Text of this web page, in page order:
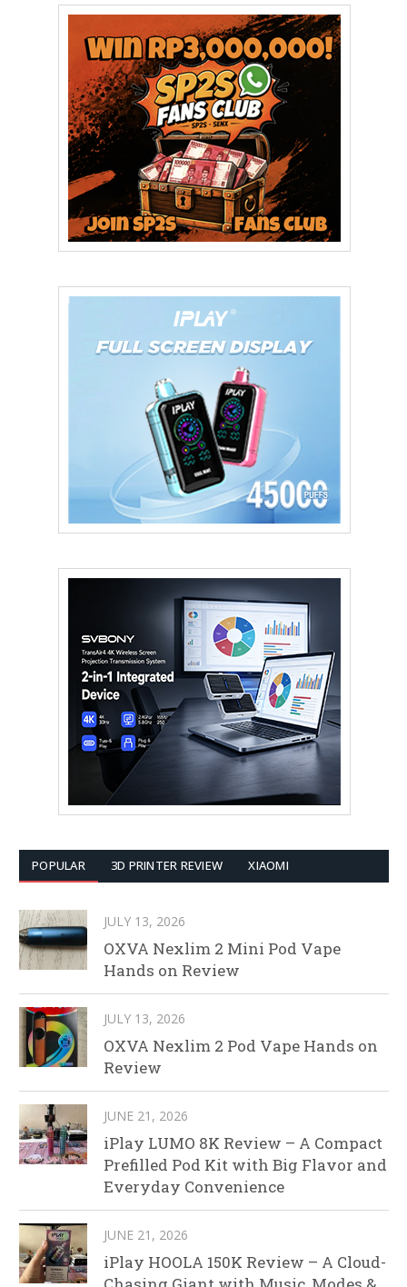
POPULAR 3D PRINTER REVIEW XIAOMI
JULY 13, 2026
OXVA Nexlim 2 Mini Pod Vape
Hands on Review
JULY 13, 2026
OXVA Nexlim 2 Pod Vape Hands on
Review
JUNE 21, 2026
iPlay LUMO 8K Review – A Compact
Prefilled Pod Kit with Big Flavor and
Everyday Convenience
JUNE 21, 2026
iPlay HOOLA 150K Review – A Cloud-